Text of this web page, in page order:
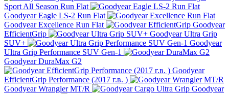
Sport All Season Run Flat
Goodyear Eagle LS-2 Run Flat
Goodyear Excellence Run Flat
Goodyear
EfficientGrip
Goodyear Ultra Grip
SUV+
Goodyear
Ultra Grip Performance SUV Gen-1
Goodyear DuraMax G2
Goodyear
EfficientGrip Performance (2017 г.в. )
Goodyear Wrangler MT/R
Goodyear